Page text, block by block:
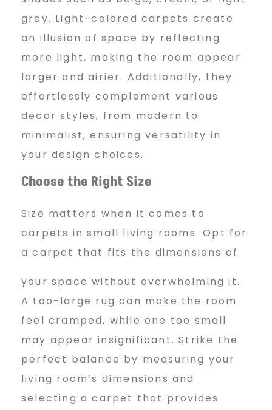
grey. Light-colored carpets create
an illusion of space by reflecting
more light, making the room appear
larger and airier. Additionally, they
effortlessly complement various
decor styles, from modern to
minimalist, ensuring versatility in
your design choices.
Choose the Right Size
Size matters when it comes to
carpets in small living rooms. Opt for
a carpet that fits the dimensions of
your space without overwhelming it.
A too-large rug can make the room
feel cramped, while one too small
may appear insignificant. Strike the
perfect balance by measuring your
living room’s dimensions and
selecting a carpet that provides